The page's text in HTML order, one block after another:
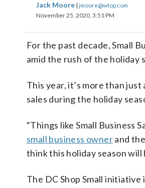
Jack Moore | jmoore@wtop.com
November 25, 2020, 3:51 PM
For the past decade, Small
amid the rush of the holiday
This year, it’s more than
sales during the holiday
“Things like Small Business
small business ownerand
think this holiday season
The DC Shop Small